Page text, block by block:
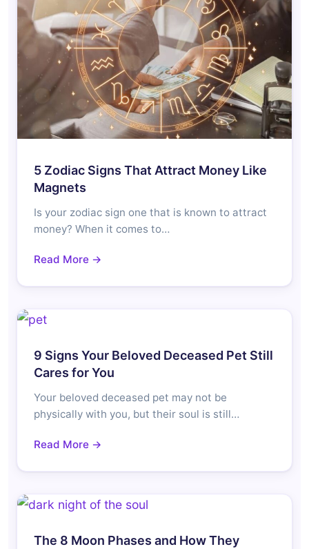
5 Zodiac Signs That Attract Money Like
Magnets
Is your zodiac sign one that is known to attract
money? When it comes to…
Read More →
9 Signs Your Beloved Deceased Pet Still
Cares for You
Your beloved deceased pet may not be
physically with you, but their soul is still…
Read More →
The 8 Moon Phases and How They